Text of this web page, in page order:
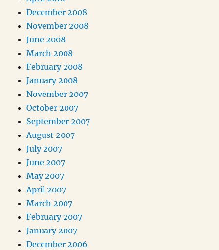
December 2008
November 2008
June 2008
March 2008
February 2008
January 2008
November 2007
October 2007
September 2007
August 2007
July 2007
June 2007
May 2007
April 2007
March 2007
February 2007
January 2007
December 2006